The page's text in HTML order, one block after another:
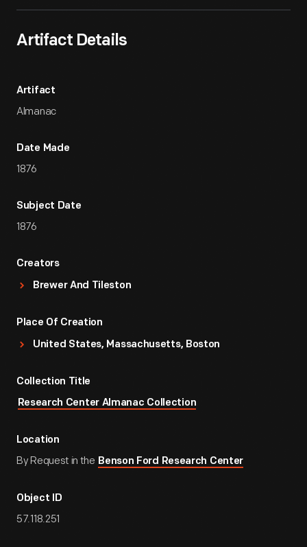
Artifact Details
Artifact
Almanac
Date Made
1876
Subject Date
1876
Creators
Brewer And Tileston
Place Of Creation
United States, Massachusetts, Boston
Collection Title
Research Center Almanac Collection
Location
By Request in the Benson Ford Research Center
Object ID
57.118.251